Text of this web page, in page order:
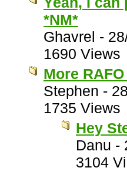
*NM*
Ghavrel -
1690 Views
More
Stephen -
1735 Views
Hey
Danu -
3104